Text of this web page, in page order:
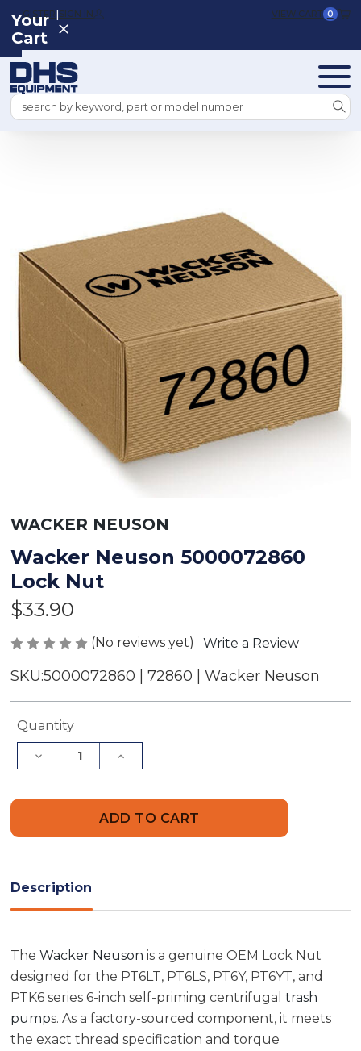
REGISTER|SIGN IN VIEW CART 0
Search
Your
Cart
WACKER NEUSON
Wacker Neuson 5000072860
Lock Nut
$33.90
(No reviews yet) Write a Review
SKU:5000072860 | 72860 | Wacker Neuson
Current
Quantity
Decrease
Quantity
5000072860
Increase
Quantity
5000072860
Description
The Wacker Neuson is a genuine OEM Lock Nut
designed for the PT6LT, PT6LS, PT6Y, PT6YT, and
PTK6 series 6-inch self-priming centrifugal trash
pumps. As a factory-sourced component, it meets
the exact thread specification and torque